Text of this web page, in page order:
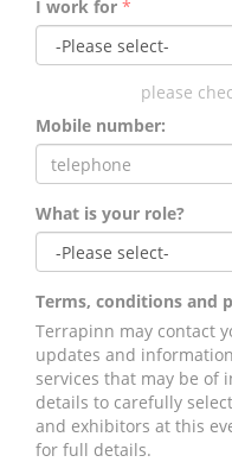
I work for *
please
Mobile number:
What is your role?
Terms, conditions and
Terrapinn may contact
updates and
services that may be of
details to carefully
and exhibitors at this
for full details.